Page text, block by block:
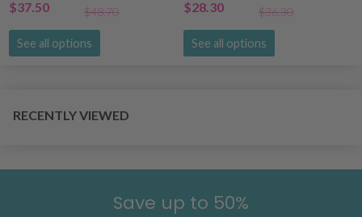
$37.50
$48.70
See all options
$28.30
$36.30
See all options
RECENTLY VIEWED
Save up to 50%